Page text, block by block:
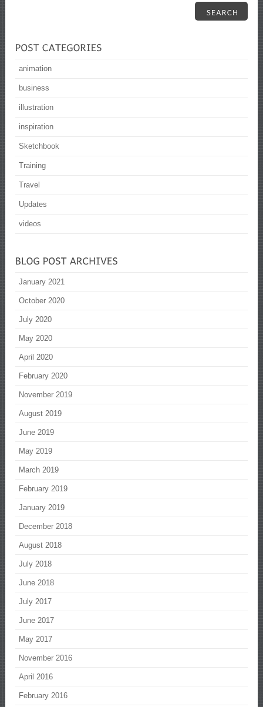
animation
business
illustration
inspiration
Sketchbook
Training
Travel
Updates
videos
January 2021
October 2020
July 2020
May 2020
April 2020
February 2020
November 2019
August 2019
June 2019
May 2019
March 2019
February 2019
January 2019
December 2018
August 2018
July 2018
June 2018
July 2017
June 2017
May 2017
November 2016
April 2016
February 2016